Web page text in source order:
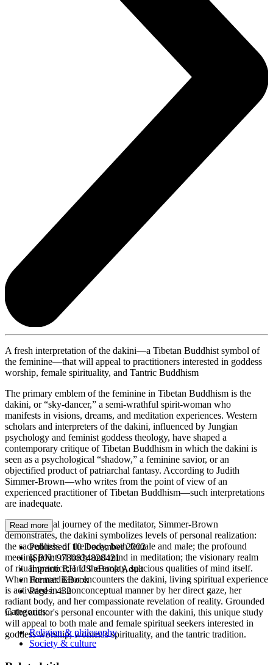
A fresh interpretation of the dakini—a Tibetan Buddhist symbol of
the feminine—that will appeal to practitioners interested in goddess
worship, female spirituality, and Tantric Buddhism
The primary emblem of the feminine in Tibetan Buddhism is the
dakini, or “sky-dancer,” a semi-wrathful spirit-woman who
manifests in visions, dreams, and meditation experiences. Western
scholars and interpreters of the dakini, influenced by Jungian
psychology and feminist goddess theology, have shaped a
contemporary critique of Tibetan Buddhism in which the dakini is
seen as a psychological “shadow,” a feminine savior, or an
objectified product of patriarchal fantasy. According to Judith
Simmer-Brown—who writes from the point of view of an
experienced practitioner of Tibetan Buddhism—such interpretations
are inadequate.
In the spiritual journey of the meditator, Simmer-Brown
demonstrates, the dakini symbolizes levels of personal realization:
the sacredness of the body, both female and male; the profound
meeting point of body and mind in meditation; the visionary realm
of ritual practice; and the empty, spacious qualities of mind itself.
When the meditator encounters the dakini, living spiritual experience
is activated in a nonconceptual manner by her direct gaze, her
radiant body, and her compassionate revelation of reality. Grounded
in the author's personal encounter with the dakini, this unique study
will appeal to both male and female spiritual seekers interested in
goddess worship, women's spirituality, and the tantric tradition.
Read more
Published:10 December 2002
ISBN:9780834828421
Imprint:RH US eBook Adult
Format:EBook
Pages:432
Categories:
Religion & philosophy
Society & culture